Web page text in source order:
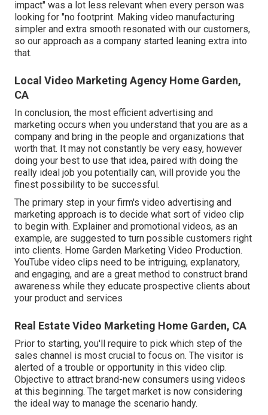
impact" was a lot less relevant when every person was
looking for "no footprint. Making video manufacturing
simpler and extra smooth resonated with our customers,
so our approach as a company started leaning extra into
that.
Local Video Marketing Agency Home Garden,
CA
In conclusion, the most efficient advertising and
marketing occurs when you understand that you are as a
company and bring in the people and organizations that
worth that. It may not constantly be very easy, however
doing your best to use that idea, paired with doing the
really ideal job you potentially can, will provide you the
finest possibility to be successful.
The primary step in your firm's video advertising and
marketing approach is to decide what sort of video clip
to begin with. Explainer and promotional videos, as an
example, are suggested to turn possible customers right
into clients. Home Garden Marketing Video Production.
YouTube video clips need to be intriguing, explanatory,
and engaging, and are a great method to construct brand
awareness while they educate prospective clients about
your product and services
Real Estate Video Marketing Home Garden, CA
Prior to starting, you'll require to pick which step of the
sales channel is most crucial to focus on. The visitor is
alerted of a trouble or opportunity in this video clip.
Objective to attract brand-new consumers using videos
at this beginning. The target market is now considering
the ideal way to manage the scenario handy.